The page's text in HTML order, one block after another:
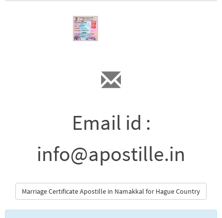
Email id :
info@apostille.in
Marriage Certificate Apostille in Namakkal for Hague Country